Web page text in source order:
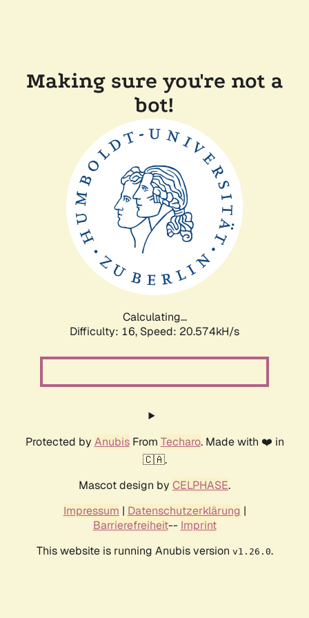
Making sure you're not a
bot!
Calculating...
Difficulty: 16, Speed: 20.574kH/s
Protected by AnubisFrom Techaro. Made with ❤️ in
🇨🇦.
Mascot design by CELPHASE.
Impressum | Datenschutzerklärung |
Barrierefreiheit-- Imprint
This website is running Anubis version v1.26.0.